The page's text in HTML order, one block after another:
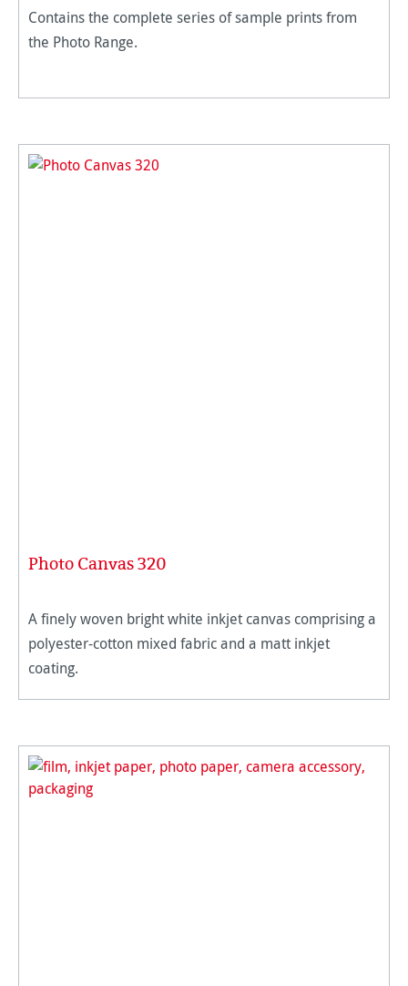
Contains the complete series of sample prints from
the Photo Range.
Photo Canvas 320
A finely woven bright white inkjet canvas comprising a
polyester-cotton mixed fabric and a matt inkjet
coating.